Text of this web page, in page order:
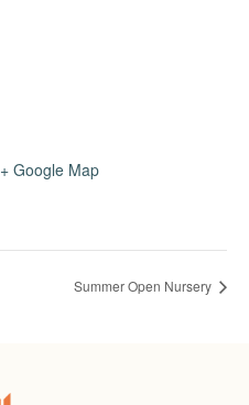
+ Google Map
Summer Open Nursery